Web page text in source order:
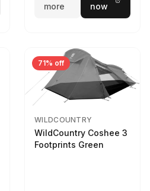
more
now
71% off
WILDCOUNTRY
WildCountry Coshee 3
Footprints Green